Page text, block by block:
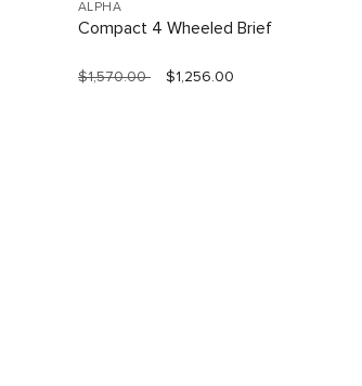
ALPHA
Compact 4 Wheeled Brief
$1,570.00 $1,256.00